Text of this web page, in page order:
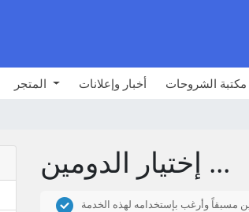
أخبار وإعلانات مكتبة الشروحات
إختيار الدومين ...
مسبقاً وأرغب بإستخدامه لهذه الخدمة